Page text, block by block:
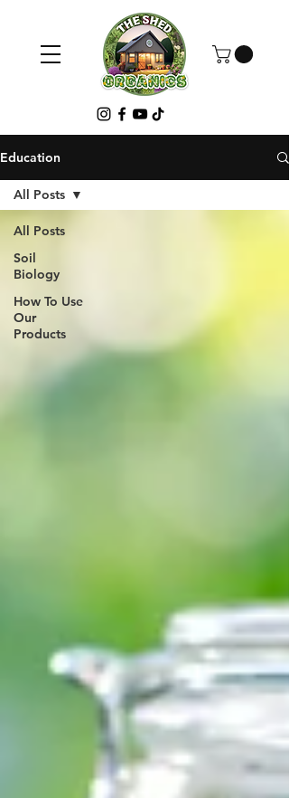
Education
All Posts
Soil
Biology
How To Use
Our
Products
All Posts